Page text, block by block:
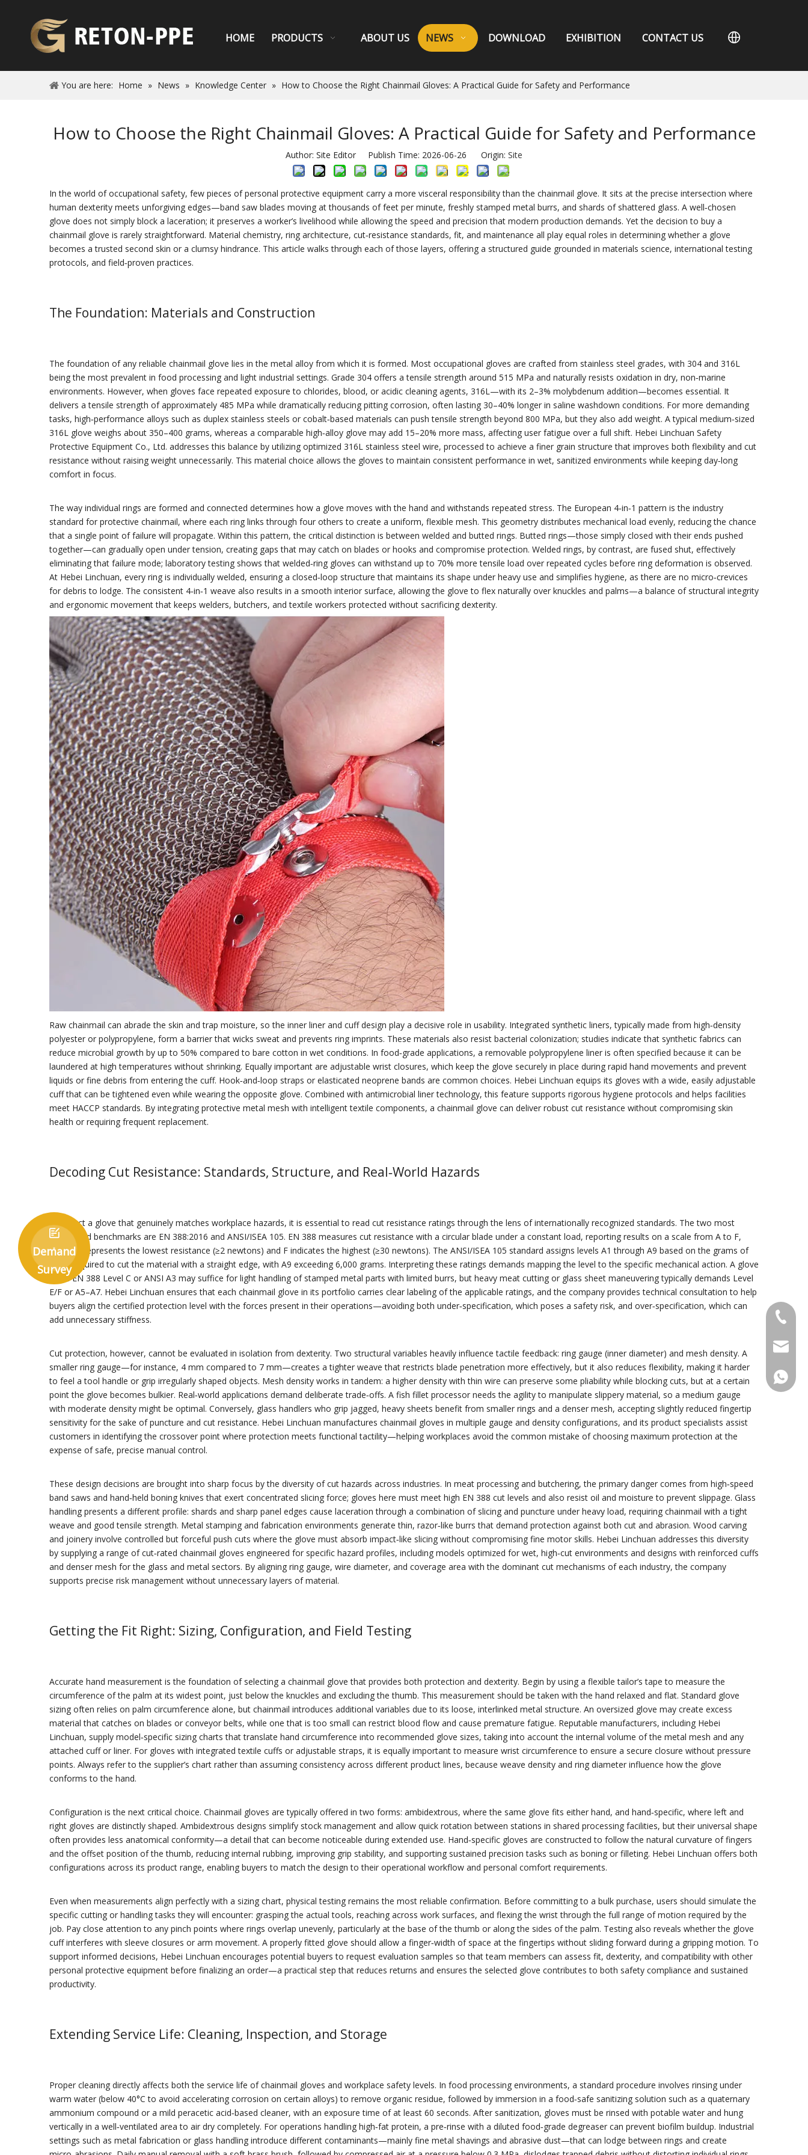
HOME PRODUCTS ABOUT US NEWS DOWNLOAD EXHIBITION CONTACT US
You are here: Home » News » Knowledge Center » How to Choose the Right Chainmail Gloves: A Practical Guide for Safety and Performance
How to Choose the Right Chainmail Gloves: A Practical Guide for Safety and Performance
Author: Site Editor Publish Time: 2026-06-26 Origin: Site
In the world of occupational safety, few pieces of personal protective equipment carry a more visceral responsibility than the chainmail glove. It sits at the precise intersection where
human dexterity meets unforgiving edges—band saw blades moving at thousands of feet per minute, freshly stamped metal burrs, and shards of shattered glass. A well‑chosen
glove does not simply block a laceration; it preserves a worker’s livelihood while allowing the speed and precision that modern production demands. Yet the decision to buy a
chainmail glove is rarely straightforward. Material chemistry, ring architecture, cut‑resistance standards, fit, and maintenance all play equal roles in determining whether a glove
becomes a trusted second skin or a clumsy hindrance. This article walks through each of those layers, offering a structured guide grounded in materials science, international testing
protocols, and field‑proven practices.
The Foundation: Materials and Construction
The foundation of any reliable chainmail glove lies in the metal alloy from which it is formed. Most occupational gloves are crafted from stainless steel grades, with 304 and 316L
being the most prevalent in food processing and light industrial settings. Grade 304 offers a tensile strength around 515 MPa and naturally resists oxidation in dry, non‑marine
environments. However, when gloves face repeated exposure to chlorides, blood, or acidic cleaning agents, 316L—with its 2–3% molybdenum addition—becomes essential. It
delivers a tensile strength of approximately 485 MPa while dramatically reducing pitting corrosion, often lasting 30–40% longer in saline washdown conditions. For more demanding
tasks, high‑performance alloys such as duplex stainless steels or cobalt‑based materials can push tensile strength beyond 800 MPa, but they also add weight. A typical medium‑sized
316L glove weighs about 350–400 grams, whereas a comparable high‑alloy glove may add 15–20% more mass, affecting user fatigue over a full shift. Hebei Linchuan Safety
Protective Equipment Co., Ltd. addresses this balance by utilizing optimized 316L stainless steel wire, processed to achieve a finer grain structure that improves both flexibility and cut
resistance without raising weight unnecessarily. This material choice allows the gloves to maintain consistent performance in wet, sanitized environments while keeping day‑long
comfort in focus.
The way individual rings are formed and connected determines how a glove moves with the hand and withstands repeated stress. The European 4‑in‑1 pattern is the industry
standard for protective chainmail, where each ring links through four others to create a uniform, flexible mesh. This geometry distributes mechanical load evenly, reducing the chance
that a single point of failure will propagate. Within this pattern, the critical distinction is between welded and butted rings. Butted rings—those simply closed with their ends pushed
together—can gradually open under tension, creating gaps that may catch on blades or hooks and compromise protection. Welded rings, by contrast, are fused shut, effectively
eliminating that failure mode; laboratory testing shows that welded‑ring gloves can withstand up to 70% more tensile load over repeated cycles before ring deformation is observed.
At Hebei Linchuan, every ring is individually welded, ensuring a closed‑loop structure that maintains its shape under heavy use and simplifies hygiene, as there are no micro‑crevices
for debris to lodge. The consistent 4‑in‑1 weave also results in a smooth interior surface, allowing the glove to flex naturally over knuckles and palms—a balance of structural integrity
and ergonomic movement that keeps welders, butchers, and textile workers protected without sacrificing dexterity.
Raw chainmail can abrade the skin and trap moisture, so the inner liner and cuff design play a decisive role in usability. Integrated synthetic liners, typically made from high‑density
polyester or polypropylene, form a barrier that wicks sweat and prevents ring imprints. These materials also resist bacterial colonization; studies indicate that synthetic fabrics can
reduce microbial growth by up to 50% compared to bare cotton in wet conditions. In food‑grade applications, a removable polypropylene liner is often specified because it can be
laundered at high temperatures without shrinking. Equally important are adjustable wrist closures, which keep the glove securely in place during rapid hand movements and prevent
liquids or fine debris from entering the cuff. Hook‑and‑loop straps or elasticated neoprene bands are common choices. Hebei Linchuan equips its gloves with a wide, easily adjustable
cuff that can be tightened even while wearing the opposite glove. Combined with antimicrobial liner technology, this feature supports rigorous hygiene protocols and helps facilities
meet HACCP standards. By integrating protective metal mesh with intelligent textile components, a chainmail glove can deliver robust cut resistance without compromising skin
health or requiring frequent replacement.
Decoding Cut Resistance: Standards, Structure, and Real‑World Hazards
To select a glove that genuinely matches workplace hazards, it is essential to read cut resistance ratings through the lens of internationally recognized standards. The two most
referenced benchmarks are EN 388:2016 and ANSI/ISEA 105. EN 388 measures cut resistance with a circular blade under a constant load, reporting results on a scale from A to F,
where A represents the lowest resistance (≥2 newtons) and F indicates the highest (≥30 newtons). The ANSI/ISEA 105 standard assigns levels A1 through A9 based on the grams of
force required to cut the material with a straight edge, with A9 exceeding 6,000 grams. Interpreting these ratings demands mapping the level to the specific mechanical action. A glove
rated EN 388 Level C or ANSI A3 may suffice for light handling of stamped metal parts with limited burrs, but heavy meat cutting or glass sheet maneuvering typically demands Level
E/F or A5–A7. Hebei Linchuan ensures that each chainmail glove in its portfolio carries clear labeling of the applicable ratings, and the company provides technical consultation to help
buyers align the certified protection level with the forces present in their operations—avoiding both under‑specification, which poses a safety risk, and over‑specification, which can
add unnecessary stiffness.
Cut protection, however, cannot be evaluated in isolation from dexterity. Two structural variables heavily influence tactile feedback: ring gauge (inner diameter) and mesh density. A
smaller ring gauge—for instance, 4 mm compared to 7 mm—creates a tighter weave that restricts blade penetration more effectively, but it also reduces flexibility, making it harder
to feel a tool handle or grip irregularly shaped objects. Mesh density works in tandem: a higher density with thin wire can preserve some pliability while blocking cuts, but at a certain
point the glove becomes bulkier. Real‑world applications demand deliberate trade‑offs. A fish fillet processor needs the agility to manipulate slippery material, so a medium gauge
with moderate density might be optimal. Conversely, glass handlers who grip jagged, heavy sheets benefit from smaller rings and a denser mesh, accepting slightly reduced fingertip
sensitivity for the sake of puncture and cut resistance. Hebei Linchuan manufactures chainmail gloves in multiple gauge and density configurations, and its product specialists assist
customers in identifying the crossover point where protection meets functional tactility—helping workplaces avoid the common mistake of choosing maximum protection at the
expense of safe, precise manual control.
These design decisions are brought into sharp focus by the diversity of cut hazards across industries. In meat processing and butchering, the primary danger comes from high‑speed
band saws and hand‑held boning knives that exert concentrated slicing force; gloves here must meet high EN 388 cut levels and also resist oil and moisture to prevent slippage. Glass
handling presents a different profile: shards and sharp panel edges cause laceration through a combination of slicing and puncture under heavy load, requiring chainmail with a tight
weave and good tensile strength. Metal stamping and fabrication environments generate thin, razor‑like burrs that demand protection against both cut and abrasion. Wood carving
and joinery involve controlled but forceful push cuts where the glove must absorb impact‑like slicing without compromising fine motor skills. Hebei Linchuan addresses this diversity
by supplying a range of cut‑rated chainmail gloves engineered for specific hazard profiles, including models optimized for wet, high‑cut environments and designs with reinforced cuffs
and denser mesh for the glass and metal sectors. By aligning ring gauge, wire diameter, and coverage area with the dominant cut mechanisms of each industry, the company
supports precise risk management without unnecessary layers of material.
Getting the Fit Right: Sizing, Configuration, and Field Testing
Accurate hand measurement is the foundation of selecting a chainmail glove that provides both protection and dexterity. Begin by using a flexible tailor’s tape to measure the
circumference of the palm at its widest point, just below the knuckles and excluding the thumb. This measurement should be taken with the hand relaxed and flat. Standard glove
sizing often relies on palm circumference alone, but chainmail introduces additional variables due to its loose, interlinked metal structure. An oversized glove may create excess
material that catches on blades or conveyor belts, while one that is too small can restrict blood flow and cause premature fatigue. Reputable manufacturers, including Hebei
Linchuan, supply model‑specific sizing charts that translate hand circumference into recommended glove sizes, taking into account the internal volume of the metal mesh and any
attached cuff or liner. For gloves with integrated textile cuffs or adjustable straps, it is equally important to measure wrist circumference to ensure a secure closure without pressure
points. Always refer to the supplier’s chart rather than assuming consistency across different product lines, because weave density and ring diameter influence how the glove
conforms to the hand.
Configuration is the next critical choice. Chainmail gloves are typically offered in two forms: ambidextrous, where the same glove fits either hand, and hand‑specific, where left and
right gloves are distinctly shaped. Ambidextrous designs simplify stock management and allow quick rotation between stations in shared processing facilities, but their universal shape
often provides less anatomical conformity—a detail that can become noticeable during extended use. Hand‑specific gloves are constructed to follow the natural curvature of fingers
and the offset position of the thumb, reducing internal rubbing, improving grip stability, and supporting sustained precision tasks such as boning or filleting. Hebei Linchuan offers both
configurations across its product range, enabling buyers to match the design to their operational workflow and personal comfort requirements.
Even when measurements align perfectly with a sizing chart, physical testing remains the most reliable confirmation. Before committing to a bulk purchase, users should simulate the
specific cutting or handling tasks they will encounter: grasping the actual tools, reaching across work surfaces, and flexing the wrist through the full range of motion required by the
job. Pay close attention to any pinch points where rings overlap unevenly, particularly at the base of the thumb or along the sides of the palm. Testing also reveals whether the glove
cuff interferes with sleeve closures or arm movement. A properly fitted glove should allow a finger‑width of space at the fingertips without sliding forward during a gripping motion. To
support informed decisions, Hebei Linchuan encourages potential buyers to request evaluation samples so that team members can assess fit, dexterity, and compatibility with other
personal protective equipment before finalizing an order—a practical step that reduces returns and ensures the selected glove contributes to both safety compliance and sustained
productivity.
Extending Service Life: Cleaning, Inspection, and Storage
Proper cleaning directly affects both the service life of chainmail gloves and workplace safety levels. In food processing environments, a standard procedure involves rinsing under
warm water (below 40°C to avoid accelerating corrosion on certain alloys) to remove organic residue, followed by immersion in a food‑safe sanitizing solution such as a quaternary
ammonium compound or a mild peracetic acid‑based cleaner, with an exposure time of at least 60 seconds. After sanitization, gloves must be rinsed with potable water and hung
vertically in a well‑ventilated area to air dry completely. For operations handling high‑fat protein, a pre‑rinse with a diluted food‑grade degreaser can prevent biofilm buildup. Industrial
settings such as metal fabrication or glass handling introduce different contaminants—mainly fine metal shavings and abrasive dust—that can lodge between rings and create
+86-

Demand
Survey